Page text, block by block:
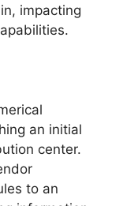
impacting
an initial
center.
to an